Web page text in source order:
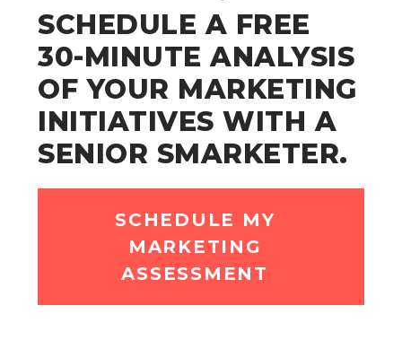
SCHEDULE A FREE
30-MINUTE ANALYSIS
OF YOUR MARKETING
INITIATIVES WITH A
SENIOR SMARKETER.
SCHEDULE MY
MARKETING
ASSESSMENT